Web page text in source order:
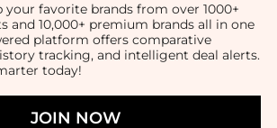
your favorite brands from over 1000+
and 10,000+ premium brands all in one
platform offers comparative
tracking, and intelligent deal alerts.
today!
JOIN NOW